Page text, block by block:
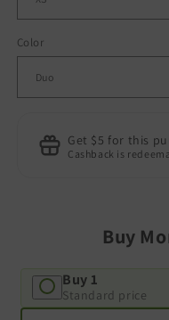
Color
Get $5 for this
Cashback is
Buy
Buy 1
Standard price